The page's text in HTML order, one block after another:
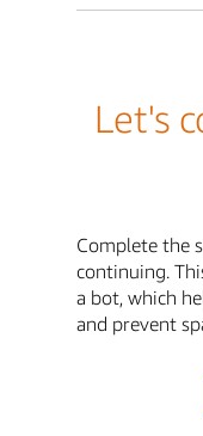
Let's
Complete the
continuing.
a bot, which
and prevent